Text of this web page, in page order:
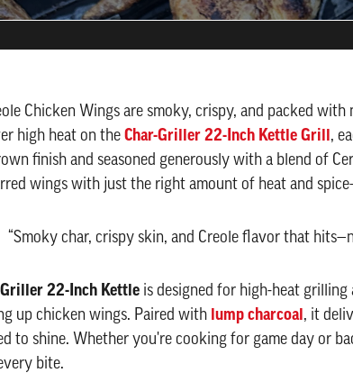
Chicken Wings are smoky, crispy, and packed
high heat on the Char-Griller 22-Inch Kettle Grill,
finish and seasoned generously with a blend of
wings with just the right amount of heat and
“Smoky char, crispy skin, and Creole flavor that
Griller 22-Inch Kettle is designed for high-heat
up chicken wings. Paired with lump charcoal, it
to shine. Whether you're cooking for game day or
bite.